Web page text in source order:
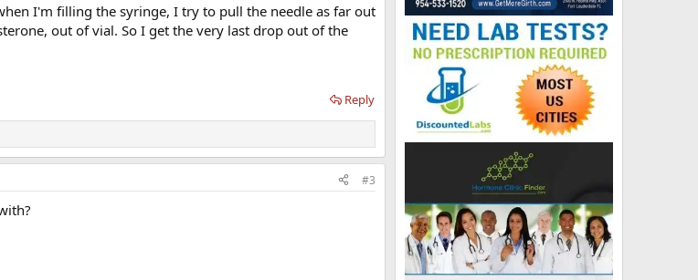
I'm filling the syringe, I try to pull the needle as far out
out of vial. So I get the very last drop out of the
Reply
#3